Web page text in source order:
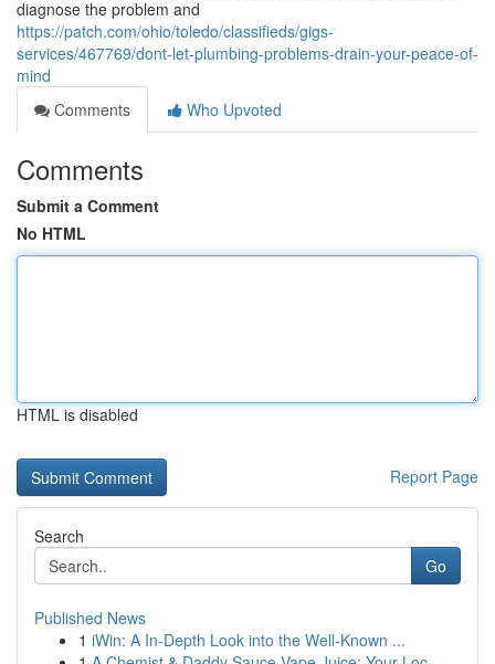
diagnose the problem and
https://patch.com/ohio/toledo/classifieds/gigs-
services/467769/dont-let-plumbing-problems-drain-your-peace-of-
mind
Comments
Who Upvoted
Comments
Submit a Comment
No HTML
HTML is disabled
Report Page
Search
Go
Published News
1 iWin: A In-Depth Look into the Well-Known ...